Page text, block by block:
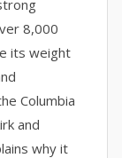
8,000
its weight
Columbia
and
why it